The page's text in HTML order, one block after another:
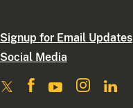
Signup for Email Updates
Social Media